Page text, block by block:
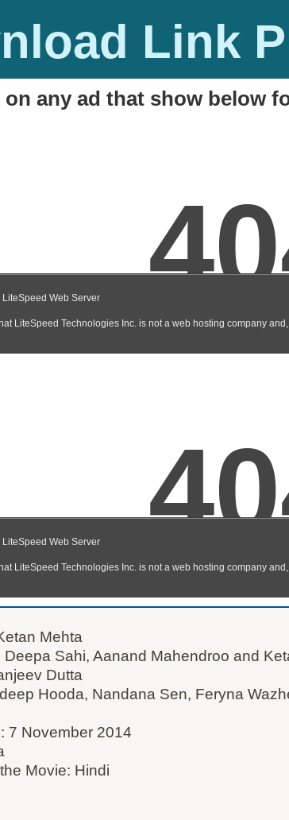
Link
2014 Full Movie Watch Online /
(3gp, MP4, Torrent, HQ, DVDscr,
Mehta
Deepa Sahi, Aanand Mahendroo and
Dutta
Hooda, Nandana Sen, Feryna
7 November 2014
Movie: Hindi
on any ad that show below